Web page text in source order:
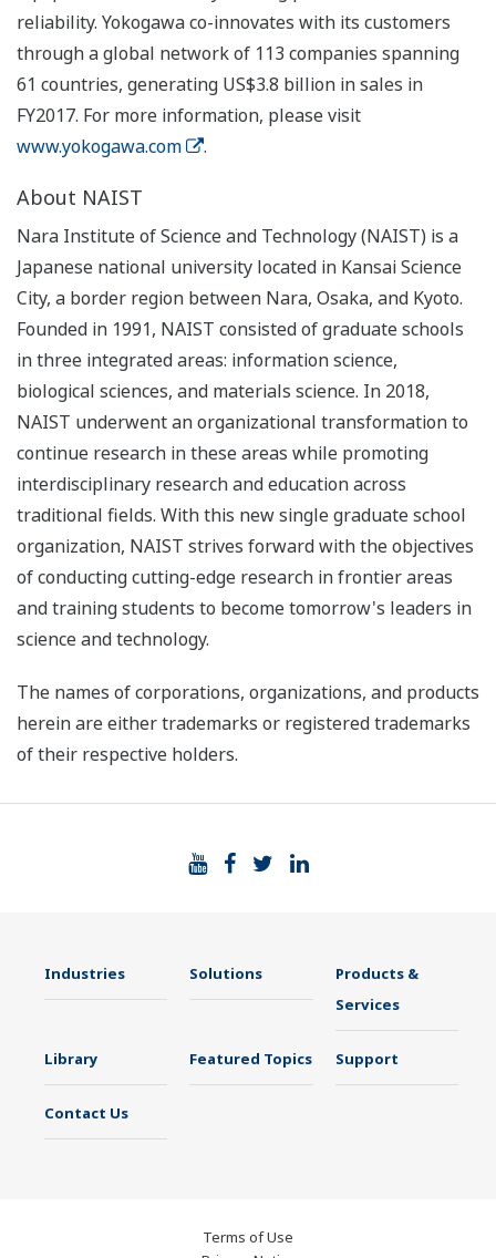
reliability. Yokogawa co-innovates with its customers
through a global network of 113 companies spanning
61 countries, generating US$3.8 billion in sales in
FY2017. For more information, please visit
www.yokogawa.com
.
About NAIST
Nara Institute of Science and Technology (NAIST) is a
Japanese national university located in Kansai Science
City, a border region between Nara, Osaka, and Kyoto.
Founded in 1991, NAIST consisted of graduate schools
in three integrated areas: information science,
biological sciences, and materials science. In 2018,
NAIST underwent an organizational transformation to
continue research in these areas while promoting
interdisciplinary research and education across
traditional fields. With this new single graduate school
organization, NAIST strives forward with the objectives
of conducting cutting-edge research in frontier areas
and training students to become tomorrow's leaders in
science and technology.
The names of corporations, organizations, and products
herein are either trademarks or registered trademarks
of their respective holders.
Industries Solutions
Products &
Services
Library Featured Topics Support
Contact Us
Terms of Use